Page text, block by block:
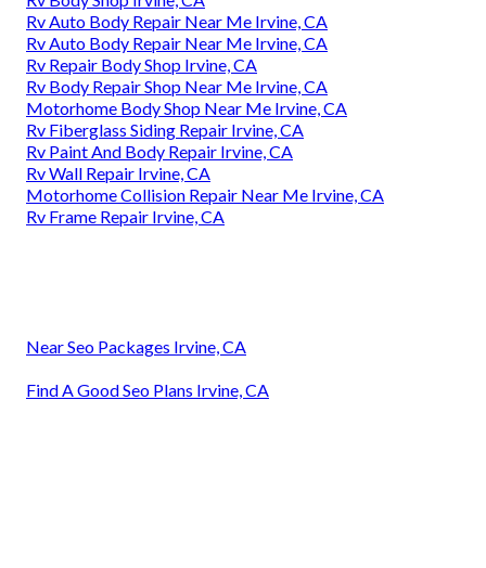
Rv Auto Body Repair Near Me Irvine, CA
Rv Auto Body Repair Near Me Irvine, CA
Rv Repair Body Shop Irvine, CA
Rv Body Repair Shop Near Me Irvine, CA
Motorhome Body Shop Near Me Irvine, CA
Rv Fiberglass Siding Repair Irvine, CA
Rv Paint And Body Repair Irvine, CA
Rv Wall Repair Irvine, CA
Motorhome Collision Repair Near Me Irvine, CA
Rv Frame Repair Irvine, CA
Near Seo Packages Irvine, CA
Find A Good Seo Plans Irvine, CA